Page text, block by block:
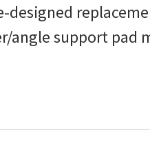
designed
angle support pad